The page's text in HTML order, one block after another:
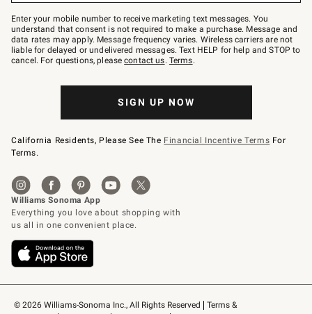
© 2026 Williams-Sonoma Inc., All Rights Reserved
Terms &
Join
–
text
JOINWS
to
79094.
Enter your mobile number to receive marketing text messages. You
understand that consent is not required to make a purchase. Message and
data rates may apply. Message frequency varies. Wireless carriers are not
liable for delayed or undelivered messages. Text HELP for help and STOP to
cancel. For questions, pleasecontact us. Terms.
SIGN UP NOW
California Residents, Please See The Financial Incentive Terms For
Terms.